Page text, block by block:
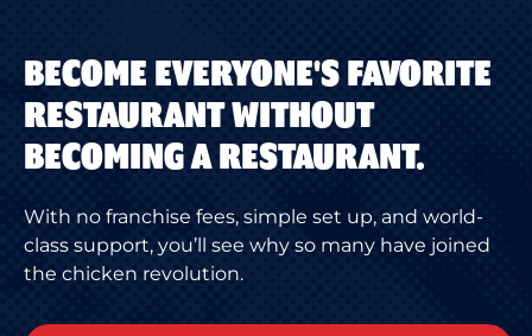
BECOME EVERYONE'S FAVORITE
RESTAURANT WITHOUT
BECOMING A RESTAURANT.
With no franchise fees, simple set up, and world-
class support, you’ll see why so many have joined
the chicken revolution.